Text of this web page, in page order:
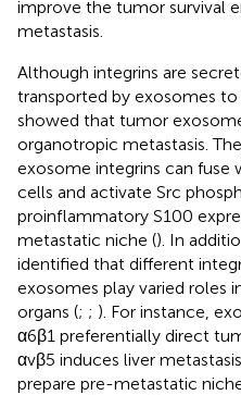
improve the tumor survival
metastasis.
Although integrins are
transported by exosomes to
showed that tumor
organotropic metastasis.
exosome integrins can fuse
cells and activate Src
proinflammatory S100
metastatic niche (). In
identified that different
exosomes play varied roles
organs (; ; ). For instance,
α6β1 preferentially direct
αvβ5 induces liver
prepare pre-metastatic